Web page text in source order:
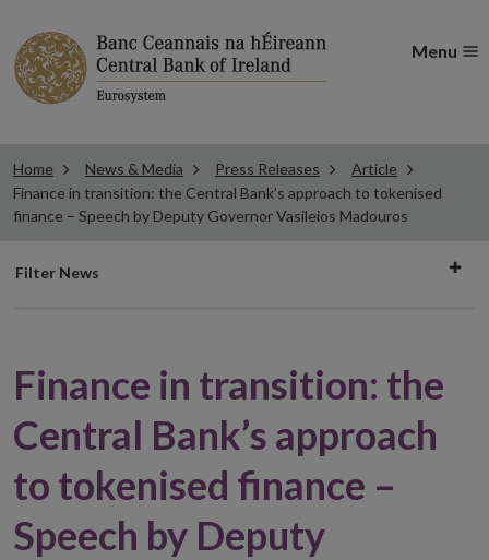
Menu
Home News & Media Press Releases
Article
Finance in transition: the Central Bank’s approach to tokenised
finance – Speech by Deputy Governor Vasileios Madouros
Filter
Filter News
Finance in transition: the
Central Bank’s approach
to tokenised finance –
Speech by Deputy